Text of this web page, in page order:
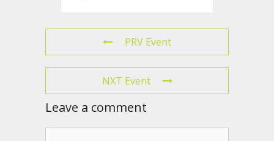
PRV Event
NXT Event
Leave a comment